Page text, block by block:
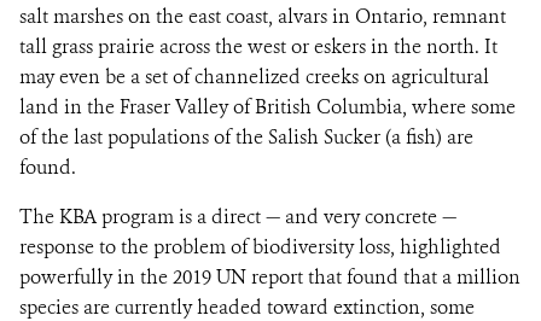
salt marshes on the east coast, alvars in Ontario, remnant
tall grass prairie across the west or eskers in the north. It
may even be a set of channelized creeks on agricultural
land in the Fraser Valley of British Columbia, where some
of the last populations of the Salish Sucker (a fish) are
found.
The KBA program is a direct — and very concrete —
response to the problem of biodiversity loss, highlighted
powerfully in the 2019 UN report that found that a million
species are currently headed toward extinction, some